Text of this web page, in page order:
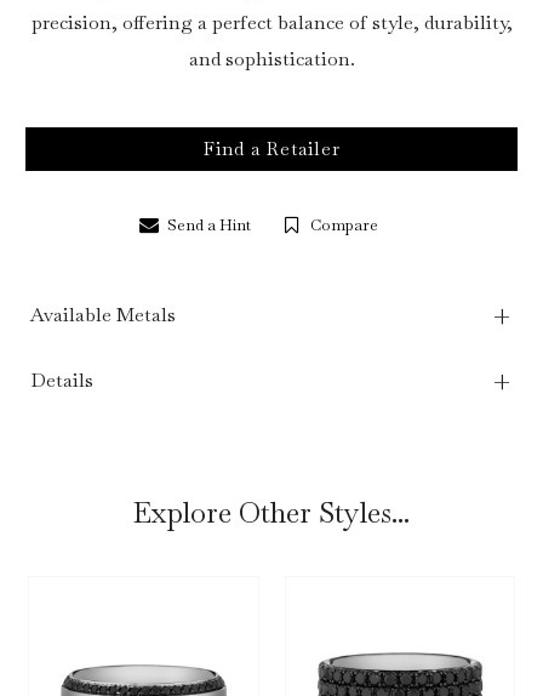
precision, offering a perfect balance of style, durability,
and sophistication.
Find a Retailer
Send a Hint Compare
Available Metals
Details
Explore Other Styles...